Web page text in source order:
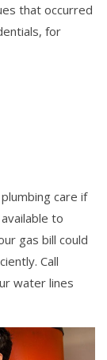
that occurred
for
care if
to
gas bill could
Call
water lines